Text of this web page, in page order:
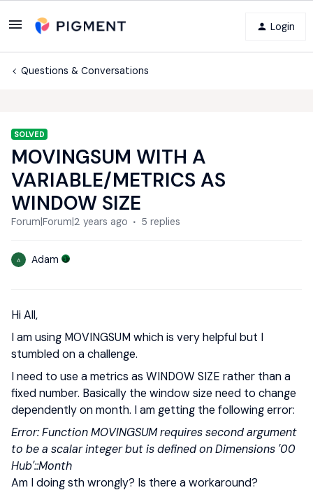
Login
Questions & Conversations
SOLVED
MOVINGSUM WITH A
VARIABLE/METRICS AS
WINDOW SIZE
Forum|Forum|2 years ago 5 replies
A Adam
Hi All,
I am using MOVINGSUM which is very helpful but I
stumbled on a challenge.
I need to use a metrics as WINDOW SIZE rather than a
fixed number. Basically the window size need to change
dependently on month. I am getting the following error:
Error: Function MOVINGSUM requires second argument
to be a scalar integer but is defined on Dimensions '00
Hub'::Month
Am I doing sth wrongly? Is there a workaround?